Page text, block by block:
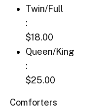
Twin/Full: $18.00
Twin/Full
:
$18.00
Queen/King: $25.00
Queen/King
:
$25.00
Comforters